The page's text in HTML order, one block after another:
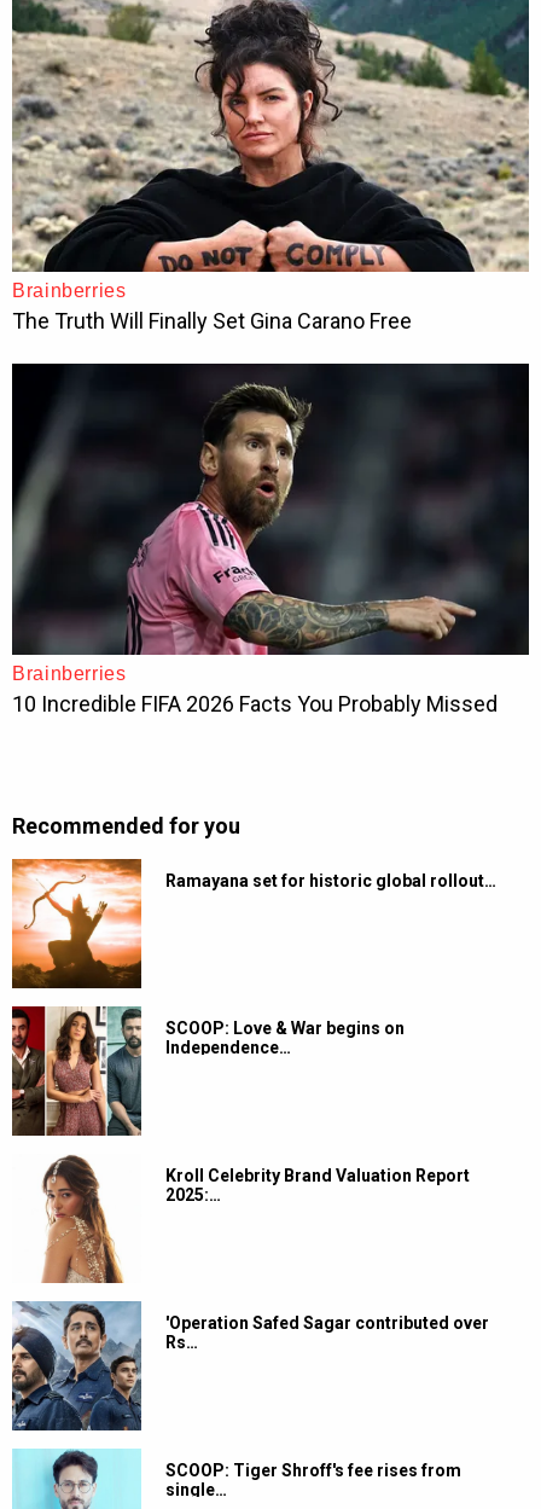
Recommended for you
Ramayana set for historic global rollout…
SCOOP: Love & War begins on
Independence…
Kroll Celebrity Brand Valuation Report
2025:…
'Operation Safed Sagar contributed over
Rs…
SCOOP: Tiger Shroff's fee rises from
single…